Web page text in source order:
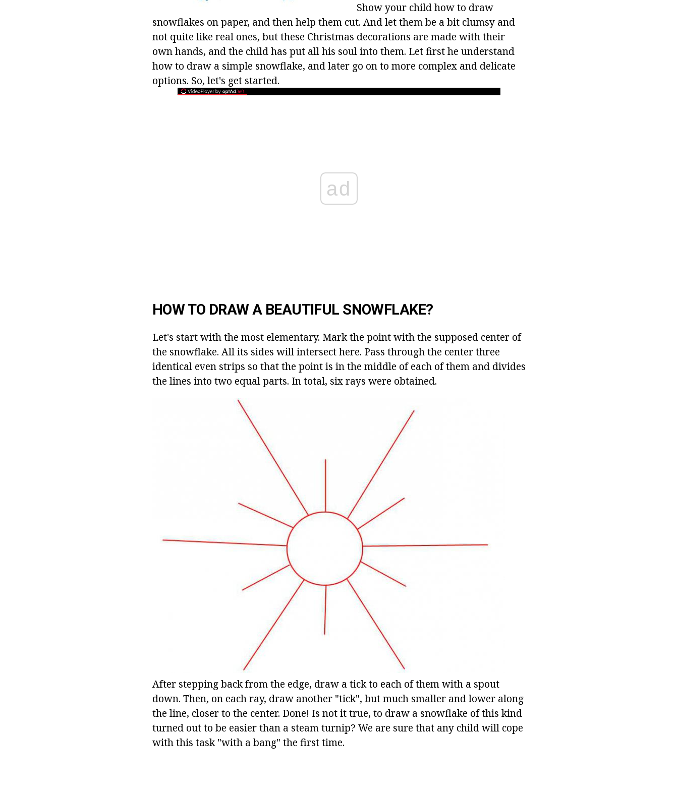
Show your child how to draw
snowflakes on paper, and then help them cut. And let them be a bit clumsy and
not quite like real ones, but these Christmas decorations are made with their
own hands, and the child has put all his soul into them. Let first he understand
how to draw a simple snowflake, and later go on to more complex and delicate
options. So, let's get started.
ad
HOW TO DRAW A BEAUTIFUL SNOWFLAKE?
Let's start with the most elementary. Mark the point with the supposed center of
the snowflake. All its sides will intersect here. Pass through the center three
identical even strips so that the point is in the middle of each of them and divides
the lines into two equal parts. In total, six rays were obtained.
After stepping back from the edge, draw a tick to each of them with a spout
down. Then, on each ray, draw another "tick", but much smaller and lower along
the line, closer to the center. Done! Is not it true, to draw a snowflake of this kind
turned out to be easier than a steam turnip? We are sure that any child will cope
with this task "with a bang" the first time.